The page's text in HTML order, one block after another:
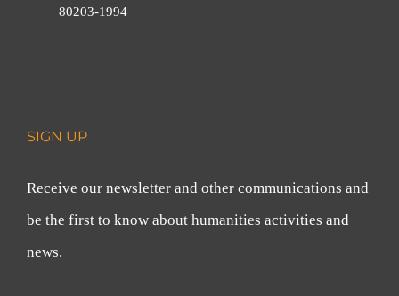
80203-1994
SIGN UP
Receive our newsletter and other communications and
be the first to know about humanities activities and
news.